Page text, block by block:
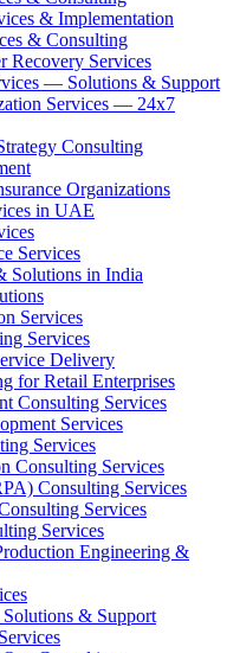
& Implementation
& Consulting
Recovery Services
— Solutions & Support
Services — 24x7
Consulting
Organizations
in UAE
Services
Solutions in India
Services
Services
Delivery
for Retail Enterprises
Consulting Services
Services
Services
Consulting Services
Consulting Services
Services
Services
Engineering &
& Support